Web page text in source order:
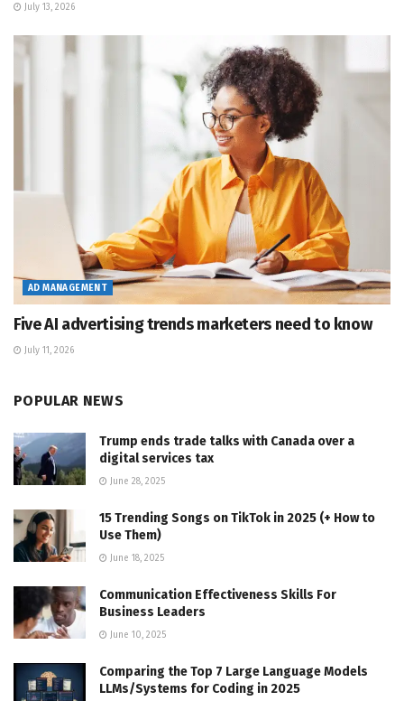
July 13, 2026
AD MANAGEMENT
Five AI advertising trends marketers need to know
July 11, 2026
POPULAR NEWS
Trump ends trade talks with Canada over a
digital services tax
June 28, 2025
15 Trending Songs on TikTok in 2025 (+ How to
Use Them)
June 18, 2025
Communication Effectiveness Skills For
Business Leaders
June 10, 2025
Comparing the Top 7 Large Language Models
LLMs/Systems for Coding in 2025